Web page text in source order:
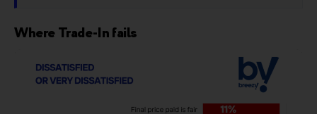
Where Trade-In fails